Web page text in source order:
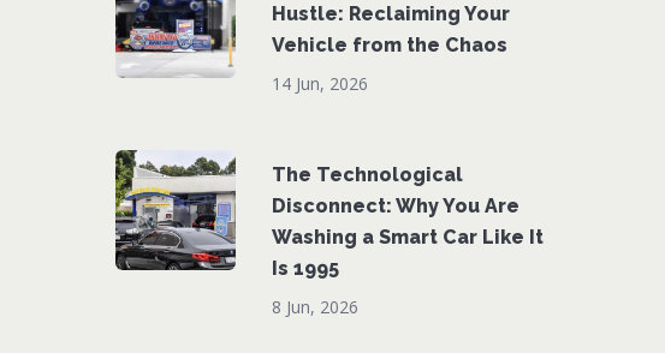
Hustle: Reclaiming Your
Vehicle from the Chaos
14 Jun, 2026
The Technological
Disconnect: Why You Are
Washing a Smart Car Like It
Is 1995
8 Jun, 2026